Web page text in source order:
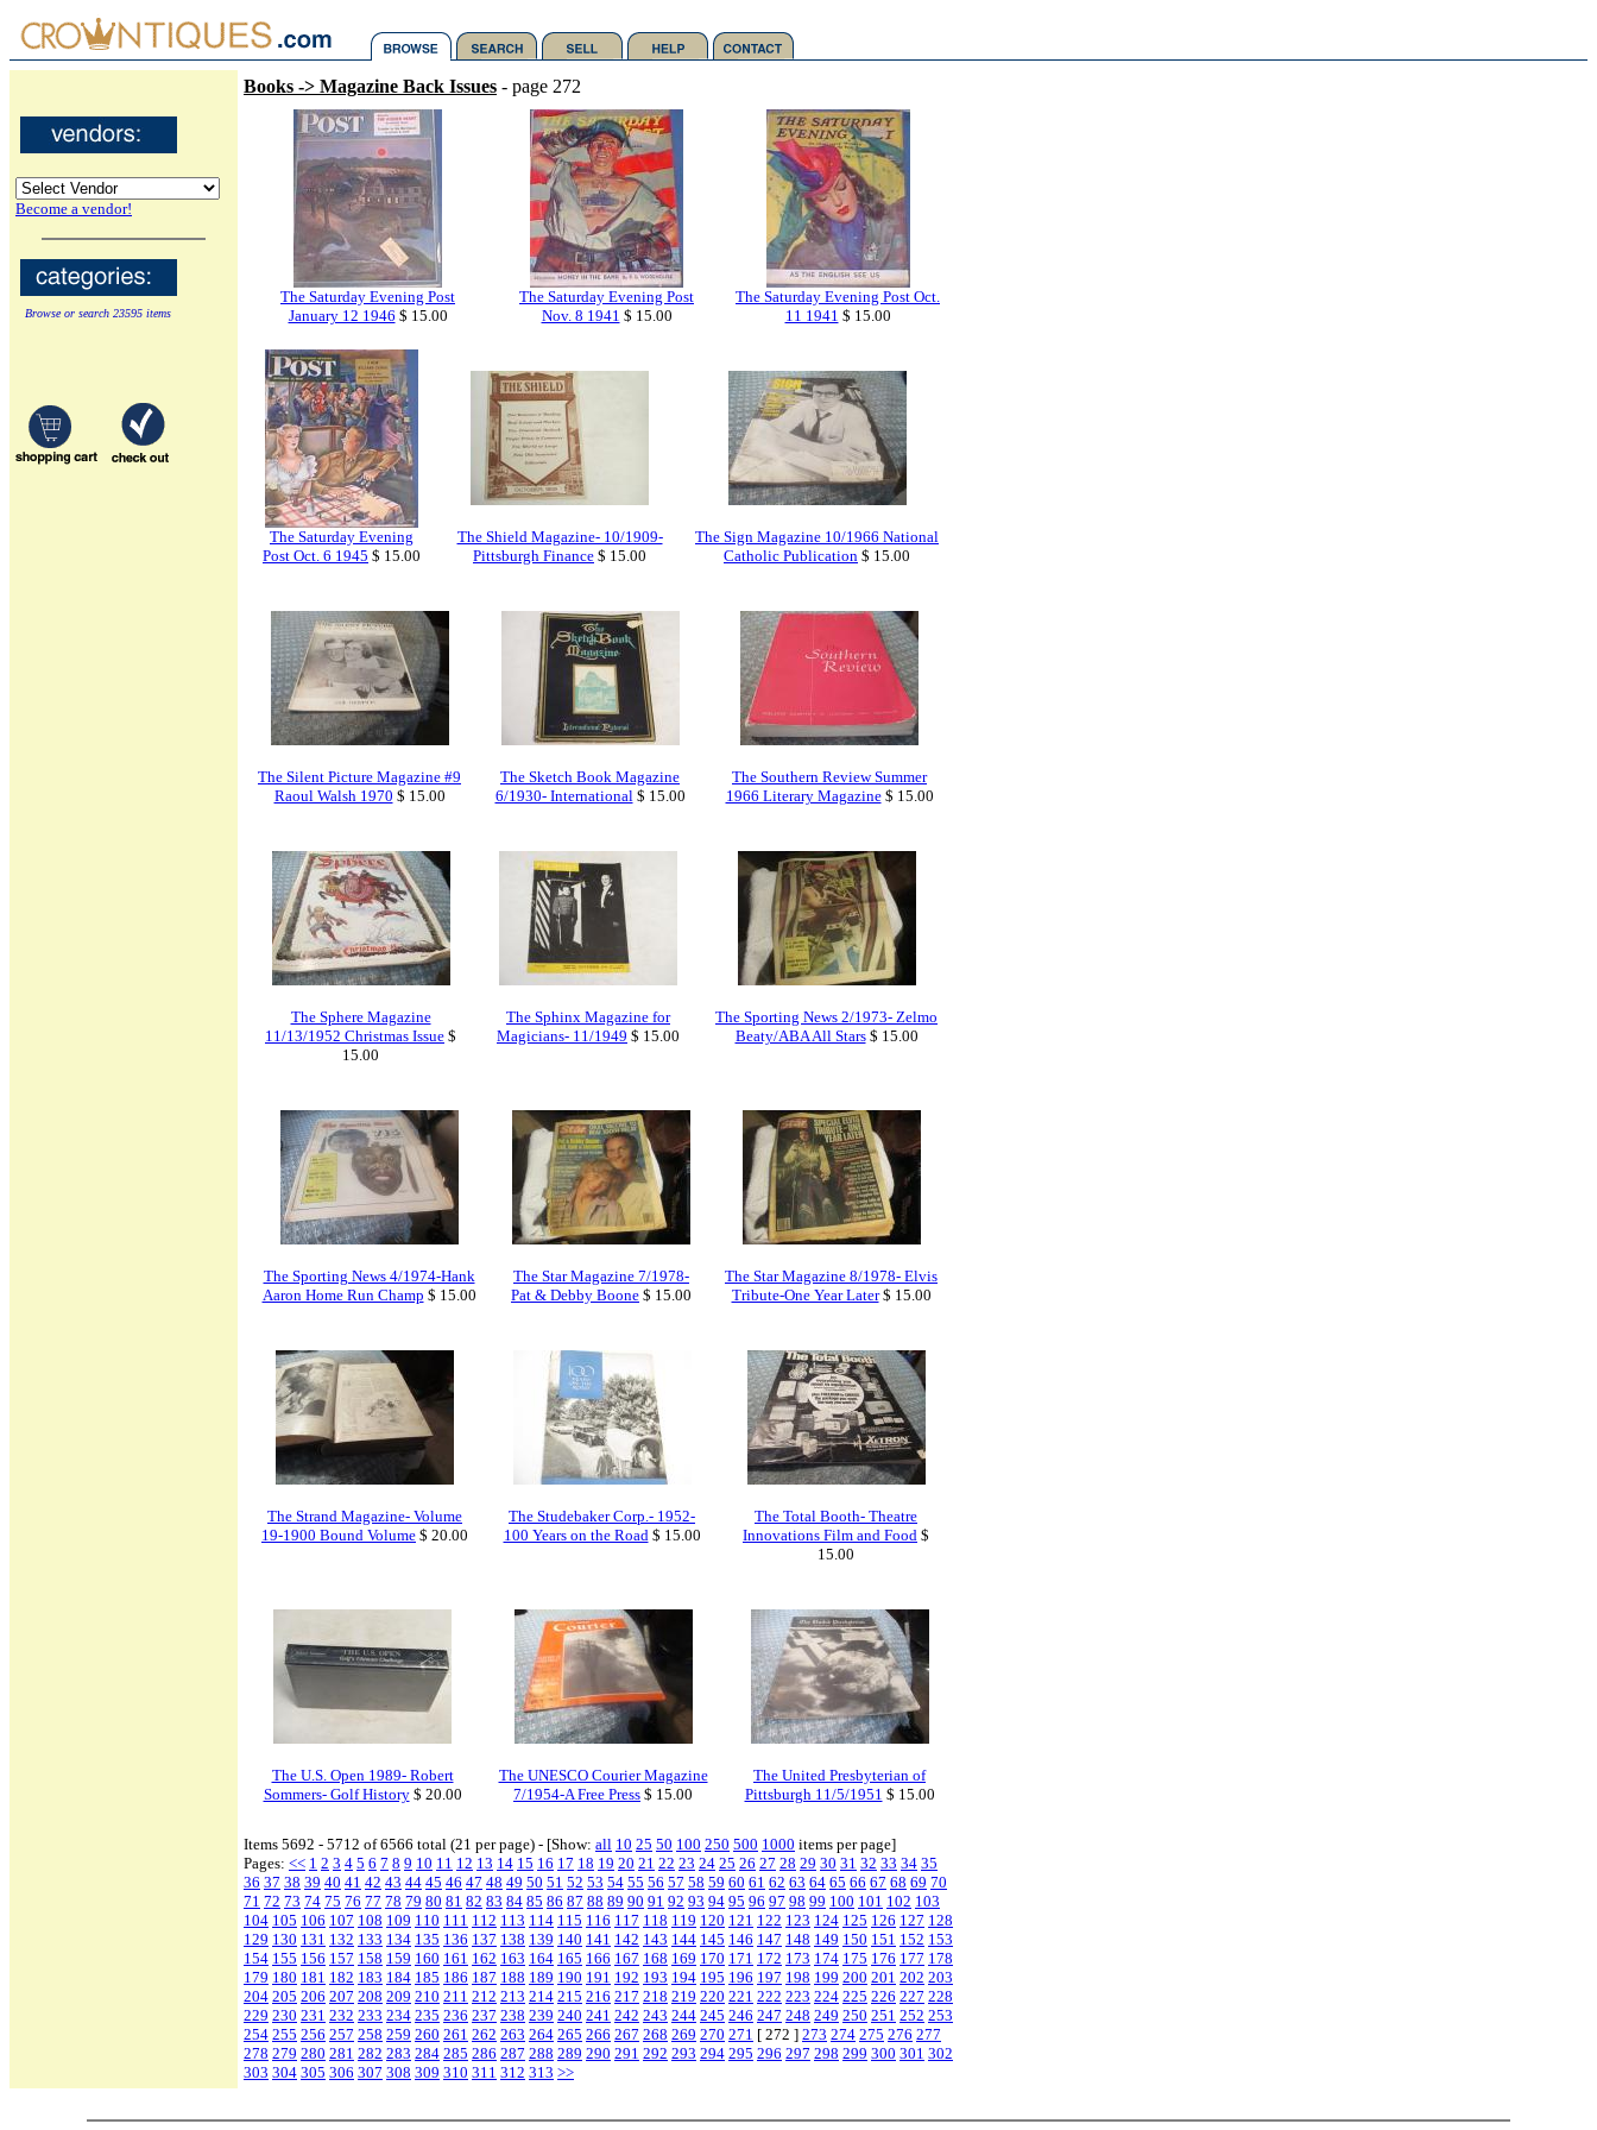
Become a vendor!
Browse or search 23595 items
Books -> Magazine Back Issues - page 272
The Saturday Evening Post
January 12 1946 $ 15.00
The Saturday Evening Post
Nov. 8 1941 $ 15.00
The Saturday Evening Post Oct.
11 1941 $ 15.00
The Saturday Evening
Post Oct. 6 1945 $ 15.00
The Shield Magazine- 10/1909-
Pittsburgh Finance $ 15.00
The Sign Magazine 10/1966 National
Catholic Publication $ 15.00
The Silent Picture Magazine #9
Raoul Walsh 1970 $ 15.00
The Sketch Book Magazine
6/1930- International$ 15.00
The Southern Review Summer
1966 Literary Magazine$ 15.00
The Sphere Magazine
11/13/1952 Christmas Issue $
15.00
The Sphinx Magazine for
Magicians- 11/1949 $ 15.00
The Sporting News 2/1973- Zelmo
Beaty/ABA All Stars$ 15.00
The Sporting News 4/1974-Hank
Aaron Home Run Champ $ 15.00
The Star Magazine 7/1978-
Pat & Debby Boone $ 15.00
The Star Magazine 8/1978- Elvis
Tribute-One Year Later$ 15.00
The Strand Magazine- Volume
19-1900 Bound Volume $ 20.00
The Studebaker Corp.- 1952-
100 Years on the Road$ 15.00
The Total Booth- Theatre
Innovations Film and Food $
15.00
The U.S. Open 1989- Robert
Sommers- Golf History$ 20.00
The UNESCO Courier Magazine
7/1954-A Free Press $ 15.00
The United Presbyterian of
Pittsburgh 11/5/1951 $ 15.00
Items 5692 - 5712 of 6566 total (21 per page) - [Show: all 10 25 50 100 250 500 1000 items per page]
Pages: << 1 2 3 4 5 6 7 8 9 10 11 12 13 14 15 16 17 18 19 20 21 22 23 24 25 26 27 28 29 30 31 32 33 34 35
36 37 38 39 40 41 42 43 44 45 46 47 48 49 50 51 52 53 54 55 56 57 58 59 60 61 62 63 64 65 66 67 68 69 70
71 72 73 74 75 76 77 78 79 80 81 82 83 84 85 86 87 88 89 90 91 92 93 94 95 96 97 98 99 100 101 102 103
104 105 106 107 108 109 110 111 112 113 114 115 116 117 118 119 120 121 122 123 124 125 126 127 128
129 130 131 132 133 134 135 136 137 138 139 140 141 142 143 144 145 146 147 148 149 150 151 152 153
154 155 156 157 158 159 160 161 162 163 164 165 166 167 168 169 170 171 172 173 174 175 176 177 178
179 180 181 182 183 184 185 186 187 188 189 190 191 192 193 194 195 196 197 198 199 200 201 202 203
204 205 206 207 208 209 210 211 212 213 214 215 216 217 218 219 220 221 222 223 224 225 226 227 228
229 230 231 232 233 234 235 236 237 238 239 240 241 242 243 244 245 246 247 248 249 250 251 252 253
254 255 256 257 258 259 260 261 262 263 264 265 266 267 268 269 270 271 [ 272 ] 273 274 275 276 277
278 279 280 281 282 283 284 285 286 287 288 289 290 291 292 293 294 295 296 297 298 299 300 301 302
303 304 305 306 307 308 309 310 311 312 313 >>